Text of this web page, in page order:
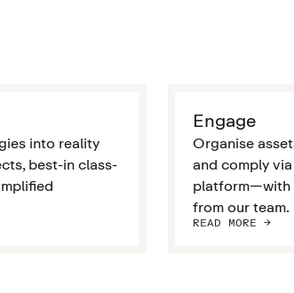
into reality
best-in class-
Engage
Organise
and comply
platform—with
from our team.
READ MORE ->